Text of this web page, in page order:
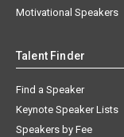
Motivational Speakers
Talent Finder
Find a Speaker
Keynote Speaker Lists
Speakers by Fee